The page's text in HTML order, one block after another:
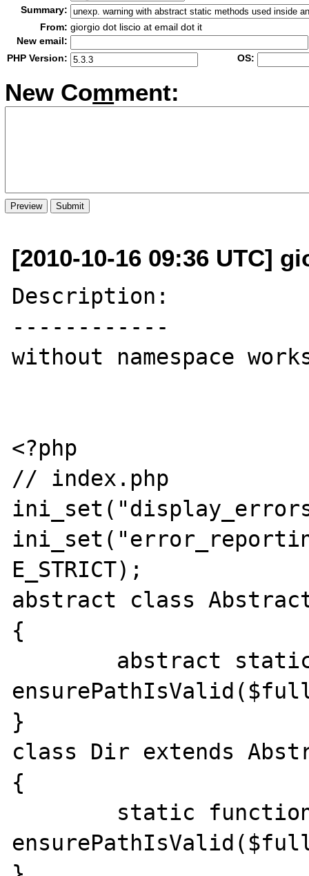
Summary:
From: giorgio dot liscio at email dot it
New email:
PHP Version:
OS:
New Comment:
[2010-10-16 09:36 UTC]
Description:
------------
without namespace
<?php
// index.php
E_STRICT);
abstract class
{
}
class Dir extends
{